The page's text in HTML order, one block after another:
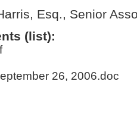
Esq., Senior
(list):
26, 2006.doc